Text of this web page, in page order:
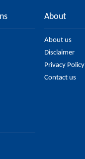
About
About us
Disclaimer
Privacy Policy
Contact us